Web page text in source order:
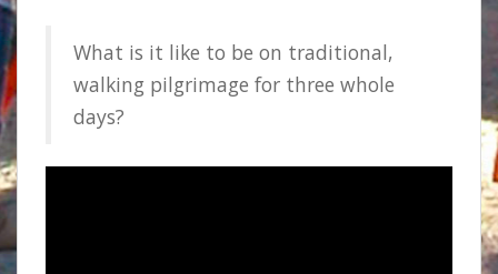
What is it like to be on traditional,
walking pilgrimage for three whole
days?